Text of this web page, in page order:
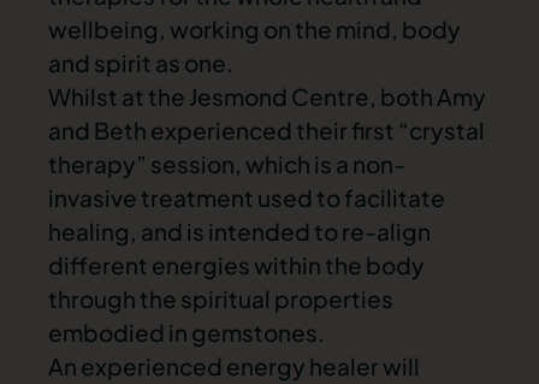
wellbeing, working on the mind, body
and spirit as one.
Whilst at the Jesmond Centre, both Amy
and Beth experienced their first “crystal
therapy” session, which is a non-
invasive treatment used to facilitate
healing, and is intended to re-align
different energies within the body
through the spiritual properties
embodied in gemstones.
An experienced energy healer will